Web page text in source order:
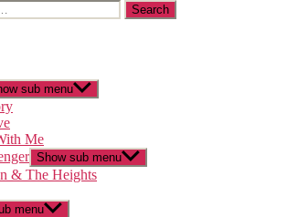
sub menu
Me
Show sub menu
& The Heights
menu